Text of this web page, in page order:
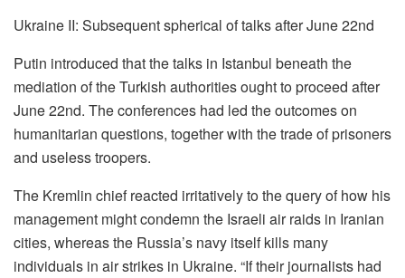
Ukraine II: Subsequent spherical of talks after June 22nd
Putin introduced that the talks in Istanbul beneath the
mediation of the Turkish authorities ought to proceed after
June 22nd. The conferences had led the outcomes on
humanitarian questions, together with the trade of prisoners
and useless troopers.
The Kremlin chief reacted irritatively to the query of how his
management might condemn the Israeli air raids in Iranian
cities, whereas the Russia’s navy itself kills many
individuals in air strikes in Ukraine. “If their journalists had